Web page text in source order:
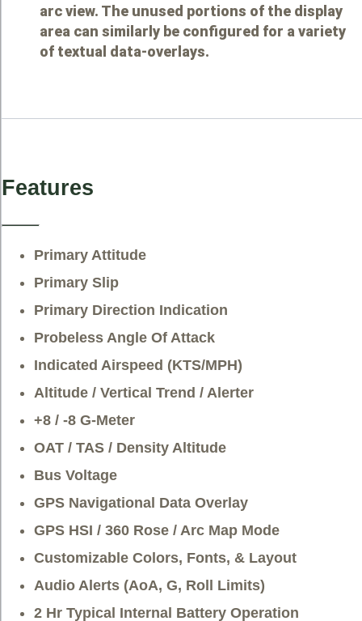
arc view. The unused portions of the display
area can similarly be configured for a variety
of textual data-overlays.
Features
Primary Attitude
Primary Slip
Primary Direction Indication
Probeless Angle Of Attack
Indicated Airspeed (KTS/MPH)
Altitude / Vertical Trend / Alerter
+8 / -8 G-Meter
OAT / TAS / Density Altitude
Bus Voltage
GPS Navigational Data Overlay
GPS HSI / 360 Rose / Arc Map Mode
Customizable Colors, Fonts, & Layout
Audio Alerts (AoA, G, Roll Limits)
2 Hr Typical Internal Battery Operation